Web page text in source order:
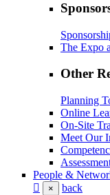
The Expo
Other
Planning
Online
On-Site
Meet Our
People &
× back